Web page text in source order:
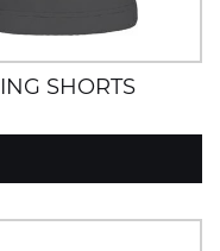
SHORTS